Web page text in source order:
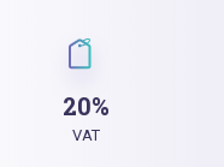
20%
VAT